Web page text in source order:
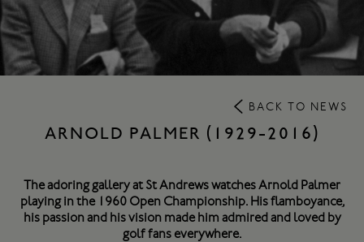
BACK TO NEWS
ARNOLD PALMER (1929-2016)
The adoring gallery at St Andrews watches Arnold Palmer
playing in the 1960 Open Championship. His flamboyance,
his passion and his vision made him admired and loved by
golf fans everywhere.